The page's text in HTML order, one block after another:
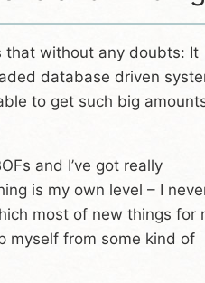
that without any doubts: It
database driven
to get such big
and I’ve got really
is my own level – I
most of new things for
myself from some kind of